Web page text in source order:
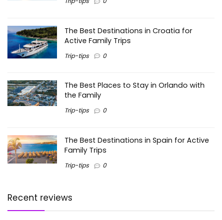
The Best Destinations in Croatia for
Active Family Trips
Trip-tips 0
The Best Places to Stay in Orlando with
the Family
Trip-tips 0
The Best Destinations in Spain for Active
Family Trips
Trip-tips 0
Recent reviews